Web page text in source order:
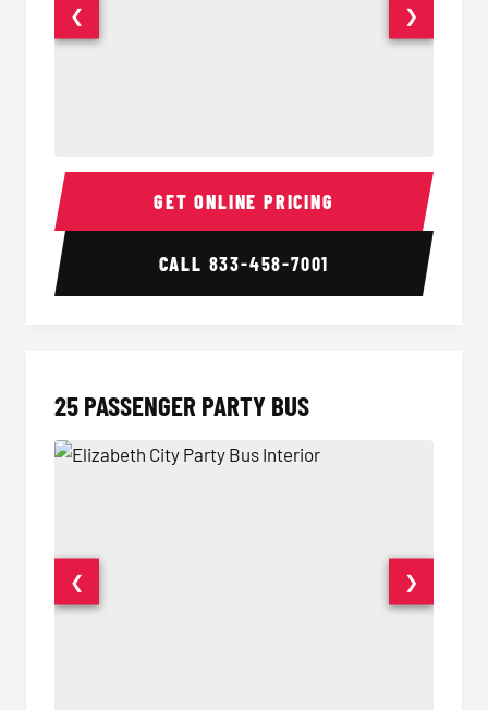
20 Passenger Party Bus Interior 20
❮ ❯
GET ONLINE PRICING
CALL 833-458-7001
25 PASSENGER PARTY BUS
❮ ❯